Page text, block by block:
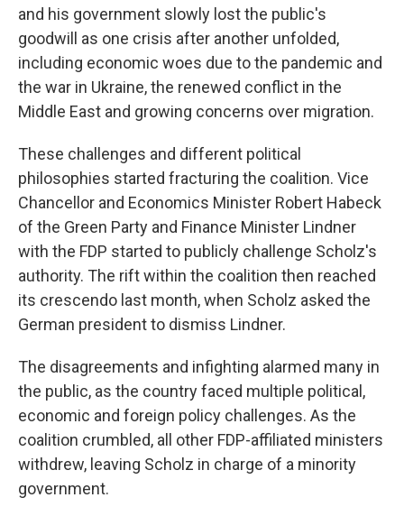
and his government slowly lost the public's
goodwill as one crisis after another unfolded,
including economic woes due to the pandemic and
the war in Ukraine, the renewed conflict in the
Middle East and growing concerns over migration.
These challenges and different political
philosophies started fracturing the coalition. Vice
Chancellor and Economics Minister Robert Habeck
of the Green Party and Finance Minister Lindner
with the FDP started to publicly challenge Scholz's
authority. The rift within the coalition then reached
its crescendo last month, when Scholz asked the
German president to dismiss Lindner.
The disagreements and infighting alarmed many in
the public, as the country faced multiple political,
economic and foreign policy challenges. As the
coalition crumbled, all other FDP-affiliated ministers
withdrew, leaving Scholz in charge of a minority
government.